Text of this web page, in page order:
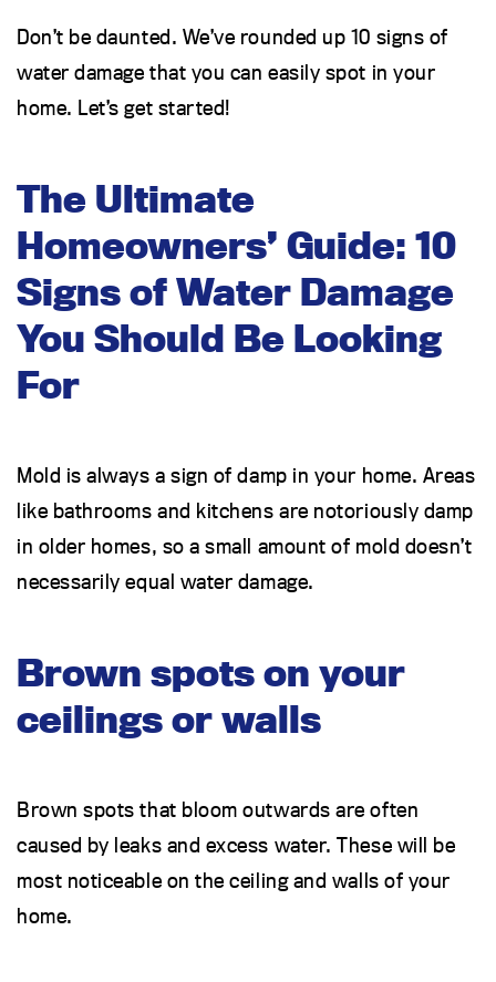
Don’t be daunted. We’ve rounded up 10 signs of
water damage that you can easily spot in your
home. Let’s get started!
The Ultimate
Homeowners’ Guide: 10
Signs of Water Damage
You Should Be Looking
For
Mold is always a sign of damp in your home. Areas
like bathrooms and kitchens are notoriously damp
in older homes, so a small amount of mold doesn’t
necessarily equal water damage.
Brown spots on your
ceilings or walls
Brown spots that bloom outwards are often
caused by leaks and excess water. These will be
most noticeable on the ceiling and walls of your
home.